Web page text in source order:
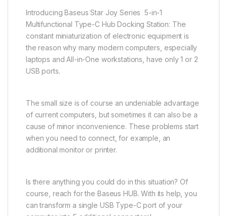
Introducing Baseus Star Joy Series 5-in-1
Multifunctional Type-C Hub Docking Station: The
constant miniaturization of electronic equipment is
the reason why many modern computers, especially
laptops and All-in-One workstations, have only 1 or 2
USB ports.
The small size is of course an undeniable advantage
of current computers, but sometimes it can also be a
cause of minor inconvenience. These problems start
when you need to connect, for example, an
additional monitor or printer.
Is there anything you could do in this situation? Of
course, reach for the Baseus HUB. With its help, you
can transform a single USB Type-C port of your